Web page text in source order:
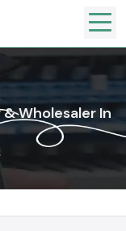
Wholesaler In